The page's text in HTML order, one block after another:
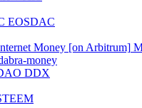
EOSDAC
Money [on Arbitrum]
money
DDX